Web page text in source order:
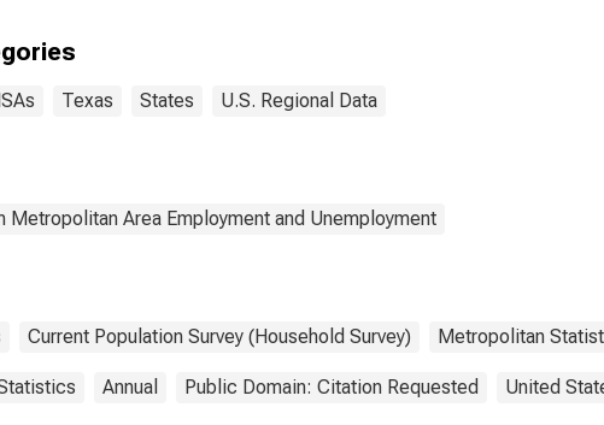
Texas States U.S. Regional Data
Metropolitan Area Employment and Unemployment
Current Population Survey (Household Survey) Metropolitan
Annual Public Domain: Citation Requested United